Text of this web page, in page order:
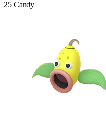
25 Candy